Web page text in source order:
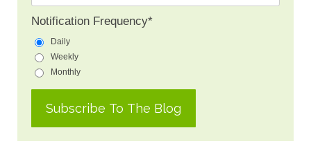
Notification Frequency*
Daily
Weekly
Monthly